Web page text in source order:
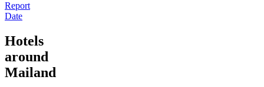
Report
Date
Hotels
around
Mailand